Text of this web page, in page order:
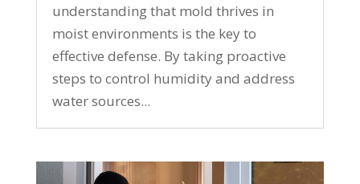
understanding that mold thrives in
moist environments is the key to
effective defense. By taking proactive
steps to control humidity and address
water sources...